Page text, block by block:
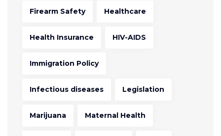
Firearm Safety Healthcare
Health Insurance HIV-AIDS
Immigration Policy
Infectious diseases Legislation
Marijuana Maternal Health